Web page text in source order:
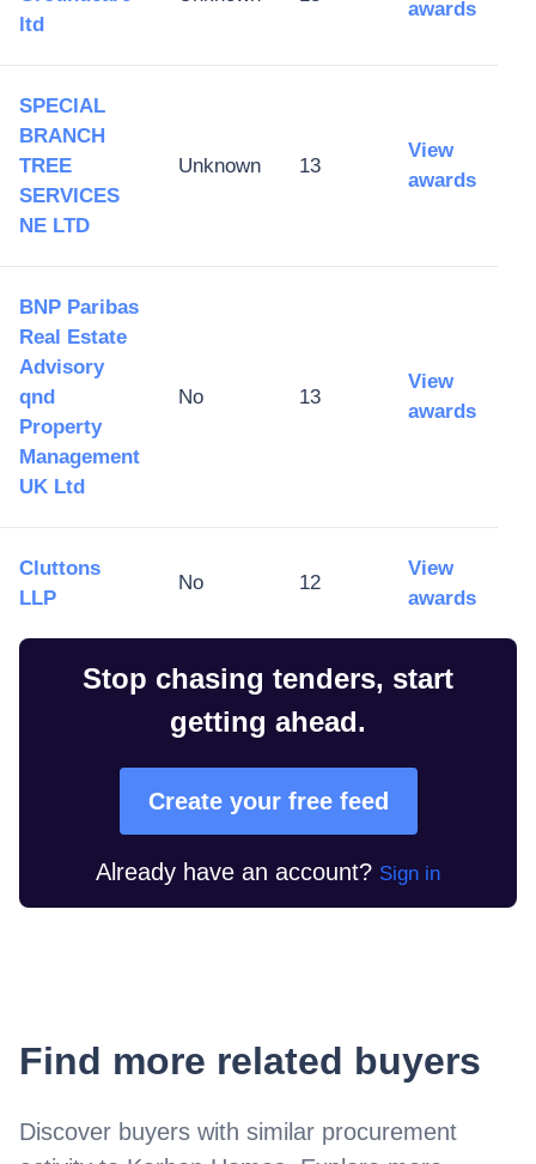
ltd
awards
SPECIAL
BRANCH
TREE
SERVICES
NE LTD
Unknown 13
View
awards
BNP Paribas
Real Estate
Advisory
qnd
Property
Management
UK Ltd
No 13
View
awards
Cluttons
LLP
No 12
View
awards
Stop chasing tenders, start
getting ahead.
Create your free feed
Already have an account? Sign in
Find more related buyers
Discover buyers with similar procurement